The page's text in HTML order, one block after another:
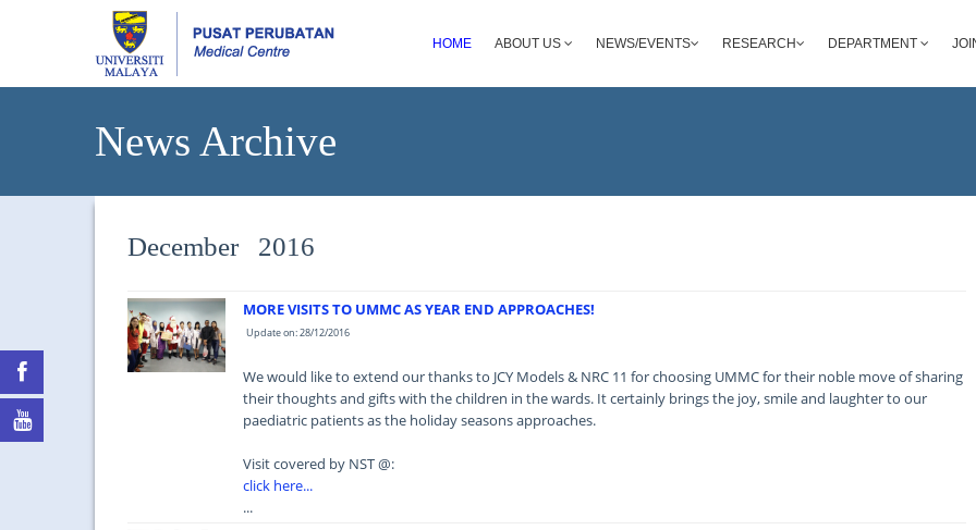
HOME ABOUT US NEWS/EVENTS RESEARCH DEPARTMENT
News Archive
December 2016
MORE VISITS TO UMMC AS YEAR END APPROACHES!
Update on: 28/12/2016
We would like to extend our thanks to JCY Models & NRC 11 for choosing UMMC for their noble move of sharing
their thoughts and gifts with the children in the wards. It certainly brings the joy, smile and laughter to our
paediatric patients as the holiday seasons approaches.
Visit covered by NST @:
click here...
...